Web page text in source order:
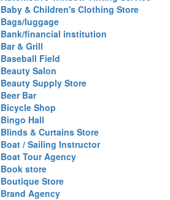
Baby & Children's Clothing Store
Bags/luggage
Bank/financial institution
Bar & Grill
Baseball Field
Beauty Salon
Beauty Supply Store
Beer Bar
Bicycle Shop
Bingo Hall
Blinds & Curtains Store
Boat / Sailing Instructor
Boat Tour Agency
Book store
Boutique Store
Brand Agency